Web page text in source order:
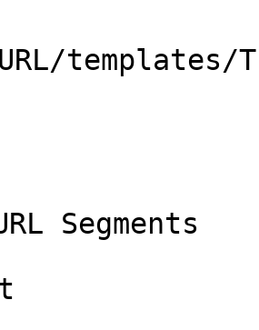
templates/
Segments
|